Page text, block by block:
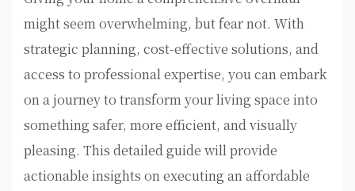
might seem overwhelming, but fear not. With
strategic planning, cost-effective solutions, and
access to professional expertise, you can embark
on a journey to transform your living space into
something safer, more efficient, and visually
pleasing. This detailed guide will provide
actionable insights on executing an affordable